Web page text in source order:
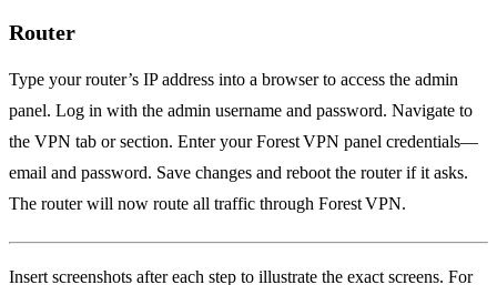
Router
Type your router’s IP address into a browser to access the admin
panel. Log in with the admin username and password. Navigate to
the VPN tab or section. Enter your Forest VPN panel credentials—
email and password. Save changes and reboot the router if it asks.
The router will now route all traffic through Forest VPN.
Insert screenshots after each step to illustrate the exact screens. For